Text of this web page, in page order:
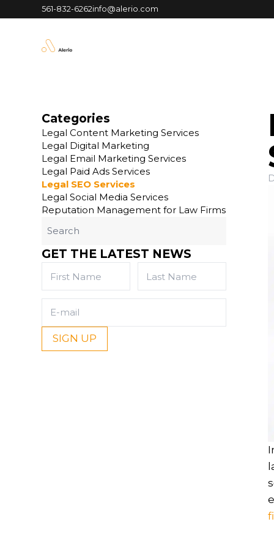
561-832-6262info@alerio.com
Categories
Legal Content Marketing Services
Legal Digital Marketing
Legal Email Marketing Services
Legal Paid Ads Services
Legal SEO Services
Legal Social Media Services
Reputation Management for Law Firms
GET THE LATEST NEWS
Name
Name
mail
(Required)